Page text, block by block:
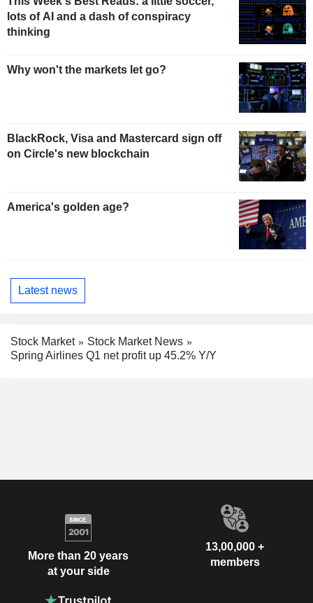
lots of AI and a dash of conspiracy
thinking
Why won't the markets let go?
BlackRock, Visa and Mastercard sign off
on Circle's new blockchain
America's golden age?
Latest news
Stock Market
Stock Market News
Spring Airlines Q1 net profit up 45.2% Y/Y
More than 20 years
at your side
13,00,000 +
members